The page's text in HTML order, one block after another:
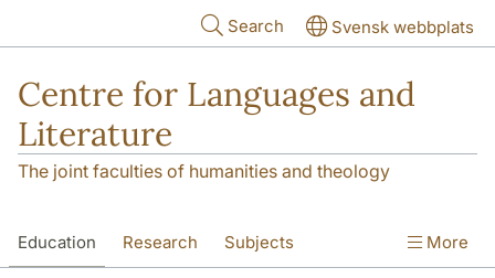
Search Svensk webbplats
Centre for Languages and
Literature
The joint faculties of humanities and theology
Education Research Subjects More